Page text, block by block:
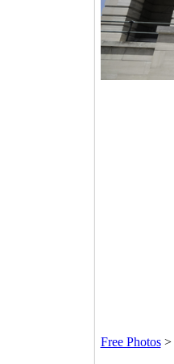
Free Photos>